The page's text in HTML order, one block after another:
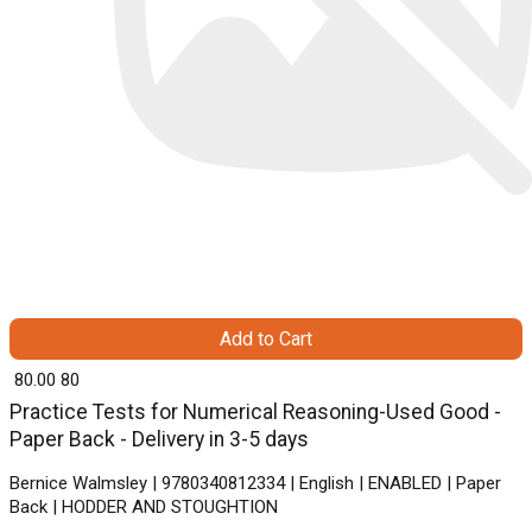
Practice Tests for Numerical Reasoning-Used Good -
Paper Back - Delivery in 3-5 days
Bernice Walmsley | 9780340812334 | English | ENABLED | Paper
Back | HODDER AND STOUGHTION
₹ 80.00 80
Add to Cart